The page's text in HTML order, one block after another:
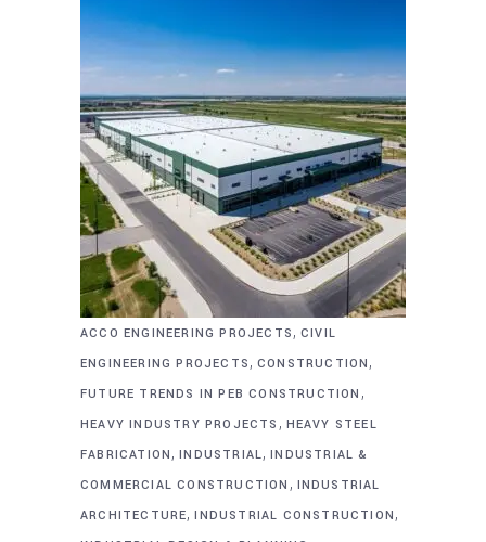
ACCO ENGINEERING PROJECTS , CIVIL
ENGINEERING PROJECTS , CONSTRUCTION ,
FUTURE TRENDS IN PEB CONSTRUCTION ,
HEAVY INDUSTRY PROJECTS , HEAVY STEEL
FABRICATION ,INDUSTRIAL,INDUSTRIAL &
COMMERCIAL CONSTRUCTION , INDUSTRIAL
ARCHITECTURE,INDUSTRIAL CONSTRUCTION ,